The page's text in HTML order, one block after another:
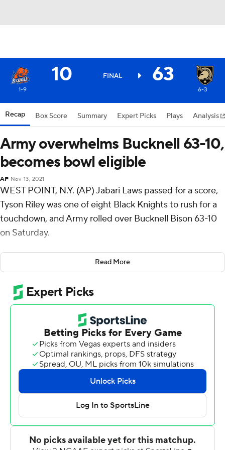
10 FINAL 63
1-9 6-3
Recap Box Score Summary Expert Picks Plays Analysis
Army overwhelms Bucknell 63-10,
becomes bowl eligible
AP Nov 13, 2021
WEST POINT, N.Y. (AP) Jabari Laws passed for a score,
Tyson Riley was one of eight Black Knights to rush for a
touchdown, and Army rolled over Bucknell Bison 63-10
on Saturday.
Army (6-4) became bowl-eligible for a second
consecutive season and for the fifth time in six seasons.
The Black Knights scored 21 points in each of the first
two quarters to lead 42-0 at halftime. The second half
was delayed significantly because of lightning around
Laws completed the only three passes he threw for 58
yards, including a 22-yard score to Ay'Jaun Marshall.
Riley was the only Black Knight to reach double figures
in carries with 10 and finished with a game-high 70 yards,
including a 4-yard TD run. Eighteen Army ballcarriers
turned in positive rushing yards, nine gained at least 23
yards, and 15 had at least 10 yards. According to
Read More